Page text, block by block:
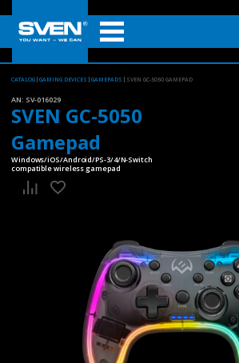
CATALOG GAMING DEVICES GAMEPADS SVEN GC-5050 GAMEPAD
AN: SV-016029
SVEN GC-5050
Gamepad
Windows/iOS/Android/PS-3/4/N-Switch
compatible wireless gamepad